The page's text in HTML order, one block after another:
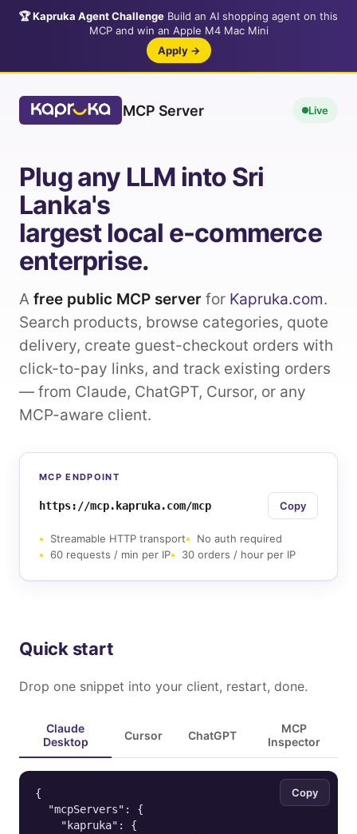
🏆 Kapruka Agent Challenge Build an AI shopping agent on this
MCP and win an Apple M4 Mac Mini
Apply →
MCP Server Live
Plug any LLM into Sri
Lanka's
largest local e-commerce
enterprise.
A free public MCP server for Kapruka.com.
Search products, browse categories, quote
delivery, create guest-checkout orders with
click-to-pay links, and track existing orders
— from Claude, ChatGPT, Cursor, or any
MCP-aware client.
MCP ENDPOINT
https://mcp.kapruka.com/mcp Copy
Streamable HTTP transport
No auth required
60 requests / min per IP
30 orders / hour per IP
Quick start
Drop one snippet into your client, restart, done.
Claude
Desktop
Cursor ChatGPT
MCP
Inspector
Copy
{
  "mcpServers": {
    "kapruka": {